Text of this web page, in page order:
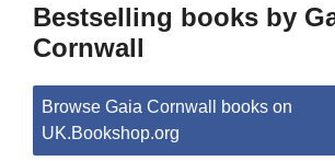
Bestselling books by
Cornwall
Browse Gaia Cornwall books on
UK.Bookshop.org